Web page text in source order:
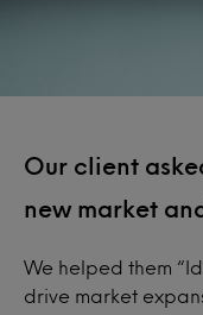
Our client
new market
We helped them
drive market